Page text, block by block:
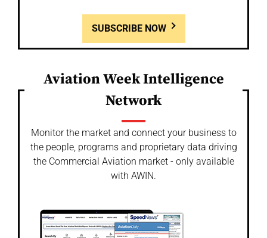
SUBSCRIBE NOW
Aviation Week Intelligence
Network
Monitor the market and connect your business to
the people, programs and proprietary data driving
the Commercial Aviation market - only available
with AWIN.